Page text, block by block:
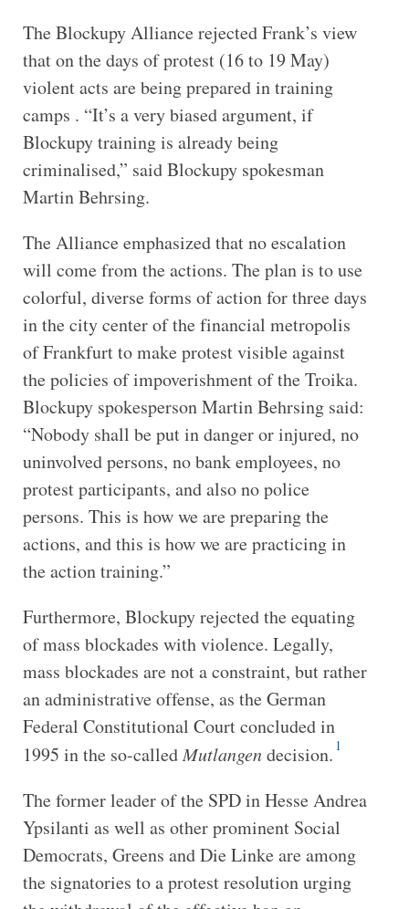
The Blockupy Alliance rejected Frank’s view
that on the days of protest (16 to 19 May)
violent acts are being prepared in training
camps . “It’s a very biased argument, if
Blockupy training is already being
criminalised,” said Blockupy spokesman
Martin Behrsing.
The Alliance emphasized that no escalation
will come from the actions. The plan is to use
colorful, diverse forms of action for three days
in the city center of the financial metropolis
of Frankfurt to make protest visible against
the policies of impoverishment of the Troika.
Blockupy spokesperson Martin Behrsing said:
“Nobody shall be put in danger or injured, no
uninvolved persons, no bank employees, no
protest participants, and also no police
persons. This is how we are preparing the
actions, and this is how we are practicing in
the action training.”
Furthermore, Blockupy rejected the equating
of mass blockades with violence. Legally,
mass blockades are not a constraint, but rather
an administrative offense, as the German
Federal Constitutional Court concluded in
1995 in the so-calledMutlangendecision. 1
The former leader of the SPD in Hesse Andrea
Ypsilanti as well as other prominent Social
Democrats, Greens and Die Linke are among
the signatories to a protest resolution urging